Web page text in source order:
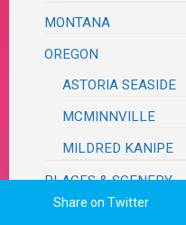
MONTANA
OREGON
ASTORIA SEASIDE
MCMINNVILLE
MILDRED KANIPE
PLACES & SCENERY
ROAD TRIP
Share on Twitter